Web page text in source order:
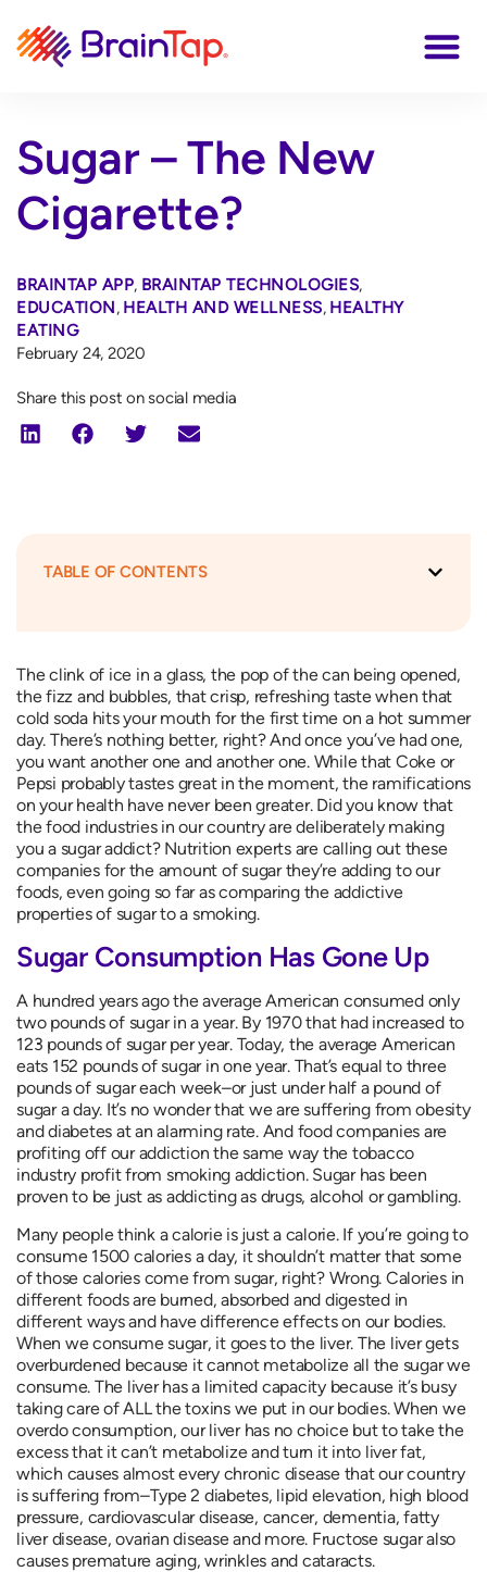
Sugar – The New
Cigarette?
BRAINTAP APP, BRAINTAP TECHNOLOGIES,
EDUCATION, HEALTH AND WELLNESS, HEALTHY
EATING
February 24, 2020
Share this post on social media
TABLE OF CONTENTS
The clink of ice in a glass, the pop of the can being opened,
the fizz and bubbles, that crisp, refreshing taste when that
cold soda hits your mouth for the first time on a hot summer
day. There’s nothing better, right? And once you’ve had one,
you want another one and another one. While that Coke or
Pepsi probably tastes great in the moment, the ramifications
on your health have never been greater. Did you know that
the food industries in our country are deliberately making
you a sugar addict? Nutrition experts are calling out these
companies for the amount of sugar they’re adding to our
foods, even going so far as comparing the addictive
properties of sugar to a smoking.
Sugar Consumption Has Gone Up
A hundred years ago the average American consumed only
two pounds of sugar in a year. By 1970 that had increased to
123 pounds of sugar per year. Today, the average American
eats 152 pounds of sugar in one year. That’s equal to three
pounds of sugar each week–or just under half a pound of
sugar a day. It’s no wonder that we are suffering from obesity
and diabetes at an alarming rate. And food companies are
profiting off our addiction the same way the tobacco
industry profit from smoking addiction. Sugar has been
proven to be just as addicting as drugs, alcohol or gambling.
Many people think a calorie is just a calorie. If you’re going to
consume 1500 calories a day, it shouldn’t matter that some
of those calories come from sugar, right? Wrong. Calories in
different foods are burned, absorbed and digested in
different ways and have difference effects on our bodies.
When we consume sugar, it goes to the liver. The liver gets
overburdened because it cannot metabolize all the sugar we
consume. The liver has a limited capacity because it’s busy
taking care of ALL the toxins we put in our bodies. When we
overdo consumption, our liver has no choice but to take the
excess that it can’t metabolize and turn it into liver fat,
which causes almost every chronic disease that our country
is suffering from–Type 2 diabetes, lipid elevation, high blood
pressure, cardiovascular disease, cancer, dementia, fatty
liver disease, ovarian disease and more. Fructose sugar also
causes premature aging, wrinkles and cataracts.